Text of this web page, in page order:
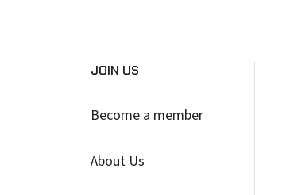
JOIN US
Become a member
About Us